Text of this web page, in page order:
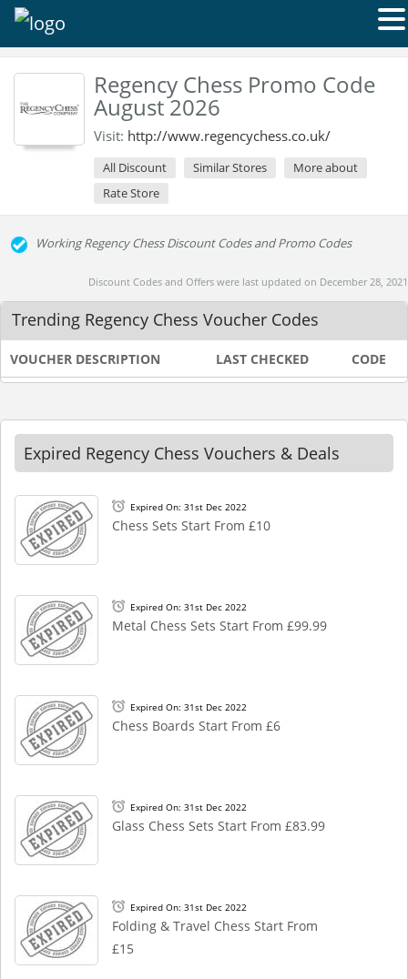
Regency Chess Promo Code
August 2026
Visit: http://www.regencychess.co.uk/
All Discount Similar Stores
More about
Rate Store
Working Regency Chess Discount Codes and Promo Codes
Discount Codes and Offers were last updated on December 28, 2021
Trending Regency Chess Voucher Codes
VOUCHER DESCRIPTION LAST CHECKED CODE
Expired Regency Chess Vouchers & Deals
Expired On: 31st Dec 2022
Chess Sets Start From £10
Expired On: 31st Dec 2022
Metal Chess Sets Start From £99.99
Expired On: 31st Dec 2022
Chess Boards Start From £6
Expired On: 31st Dec 2022
Glass Chess Sets Start From £83.99
Expired On: 31st Dec 2022
Folding & Travel Chess Start From
£15